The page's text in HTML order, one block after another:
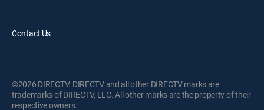
Contact Us
©2026 DIRECTV. DIRECTV and all other DIRECTV marks are
trademarks of DIRECTV, LLC. All other marks are the property of their
respective owners.